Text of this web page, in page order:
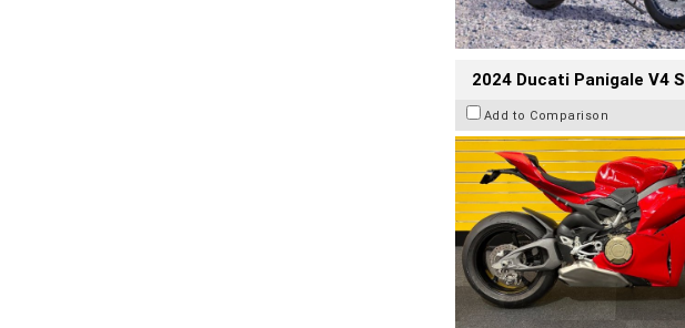
2024 Ducati Panigale V4 S
Add to Comparison